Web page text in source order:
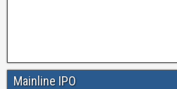
Mainline IPO